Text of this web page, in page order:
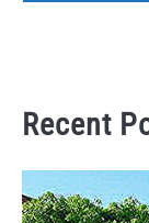
Recent